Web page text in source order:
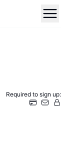
Required to sign up: